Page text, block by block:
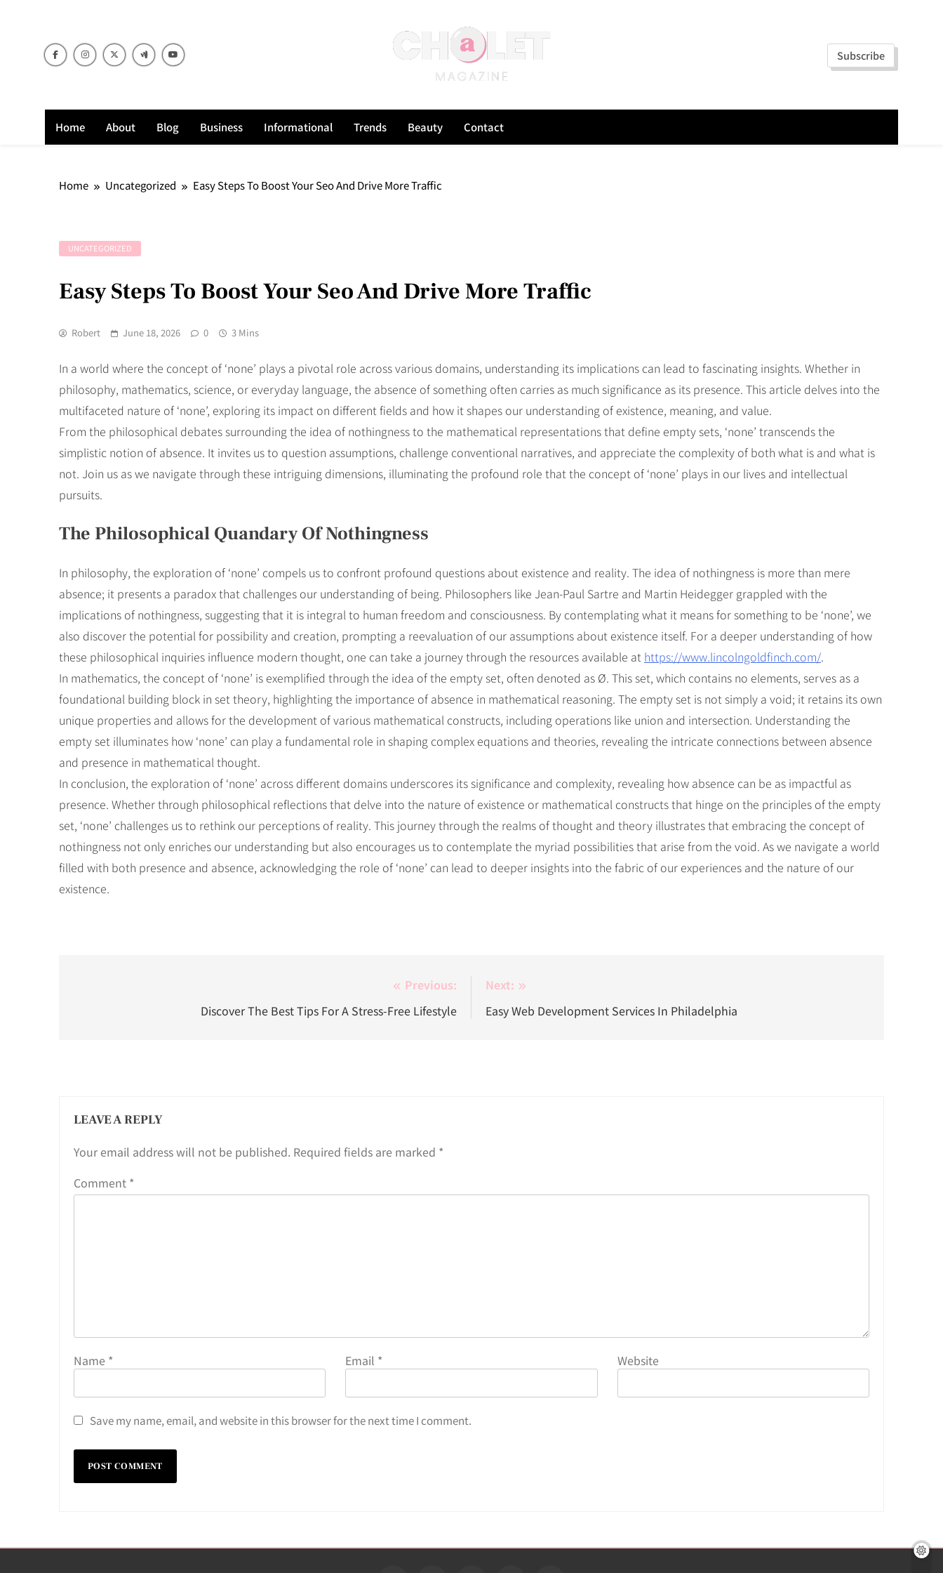
Subscribe
Home About Blog Business Informational Trends Beauty Contact
Home Uncategorized Easy Steps To Boost Your Seo And Drive More Traffic
UNCATEGORIZED
Easy Steps To Boost Your Seo And Drive More Traffic
Robert June 18, 2026 0 3 Mins
In a world where the concept of ‘none’ plays a pivotal role across various domains, understanding its implications can lead to fascinating insights. Whether in
philosophy, mathematics, science, or everyday language, the absence of something often carries as much significance as its presence. This article delves into the
multifaceted nature of ‘none’, exploring its impact on different fields and how it shapes our understanding of existence, meaning, and value.
From the philosophical debates surrounding the idea of nothingness to the mathematical representations that define empty sets, ‘none’ transcends the
simplistic notion of absence. It invites us to question assumptions, challenge conventional narratives, and appreciate the complexity of both what is and what is
not. Join us as we navigate through these intriguing dimensions, illuminating the profound role that the concept of ‘none’ plays in our lives and intellectual
pursuits.
The Philosophical Quandary Of Nothingness
In philosophy, the exploration of ‘none’ compels us to confront profound questions about existence and reality. The idea of nothingness is more than mere
absence; it presents a paradox that challenges our understanding of being. Philosophers like Jean-Paul Sartre and Martin Heidegger grappled with the
implications of nothingness, suggesting that it is integral to human freedom and consciousness. By contemplating what it means for something to be ‘none’, we
also discover the potential for possibility and creation, prompting a reevaluation of our assumptions about existence itself. For a deeper understanding of how
these philosophical inquiries influence modern thought, one can take a journey through the resources available at https://www.lincolngoldfinch.com/.
In mathematics, the concept of ‘none’ is exemplified through the idea of the empty set, often denoted as Ø. This set, which contains no elements, serves as a
foundational building block in set theory, highlighting the importance of absence in mathematical reasoning. The empty set is not simply a void; it retains its own
unique properties and allows for the development of various mathematical constructs, including operations like union and intersection. Understanding the
empty set illuminates how ‘none’ can play a fundamental role in shaping complex equations and theories, revealing the intricate connections between absence
and presence in mathematical thought.
In conclusion, the exploration of ‘none’ across different domains underscores its significance and complexity, revealing how absence can be as impactful as
presence. Whether through philosophical reflections that delve into the nature of existence or mathematical constructs that hinge on the principles of the empty
set, ‘none’ challenges us to rethink our perceptions of reality. This journey through the realms of thought and theory illustrates that embracing the concept of
nothingness not only enriches our understanding but also encourages us to contemplate the myriad possibilities that arise from the void. As we navigate a world
filled with both presence and absence, acknowledging the role of ‘none’ can lead to deeper insights into the fabric of our experiences and the nature of our
existence.
Previous:
Discover The Best Tips For A Stress-Free Lifestyle
Next:
Easy Web Development Services In Philadelphia
LEAVE A REPLY
Your email address will not be published. Required fields are marked *
Comment *
Name * Email * Website
Save my name, email, and website in this browser for the next time I comment.